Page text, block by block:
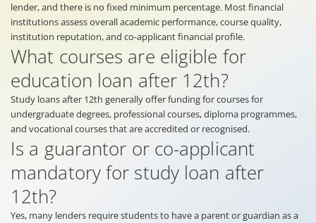
lender, and there is no fixed minimum percentage. Most financial
institutions assess overall academic performance, course quality,
institution reputation, and co-applicant financial profile.
What courses are eligible for
education loan after 12th?
Study loans after 12th generally offer funding for courses for
undergraduate degrees, professional courses, diploma programmes,
and vocational courses that are accredited or recognised.
Is a guarantor or co-applicant
mandatory for study loan after
12th?
Yes, many lenders require students to have a parent or guardian as a